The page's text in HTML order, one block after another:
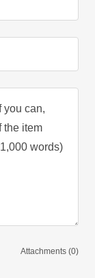
Attachments (0)